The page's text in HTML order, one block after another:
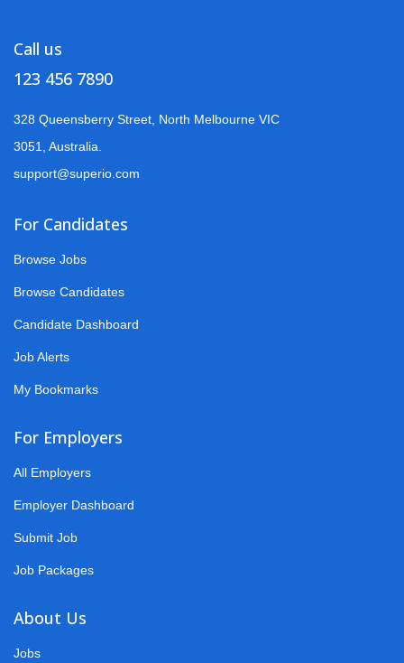
Call us
123 456 7890
328 Queensberry Street, North Melbourne VIC
3051, Australia.
support@superio.com
For Candidates
Browse Jobs
Browse Candidates
Candidate Dashboard
Job Alerts
My Bookmarks
For Employers
All Employers
Employer Dashboard
Submit Job
Job Packages
About Us
Jobs